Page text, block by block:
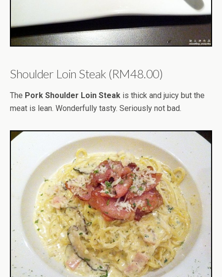
Shoulder Loin Steak (RM48.00)
The Pork Shoulder Loin Steak is thick and juicy but the
meat is lean. Wonderfully tasty. Seriously not bad.